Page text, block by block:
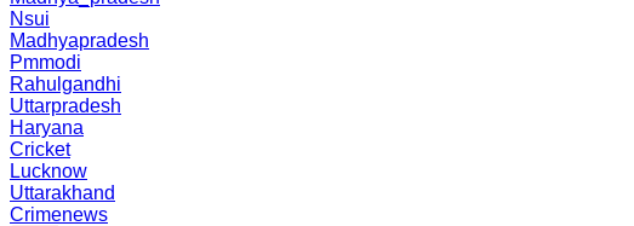
Nsui
Madhyapradesh
Pmmodi
Rahulgandhi
Uttarpradesh
Haryana
Cricket
Lucknow
Uttarakhand
Crimenews